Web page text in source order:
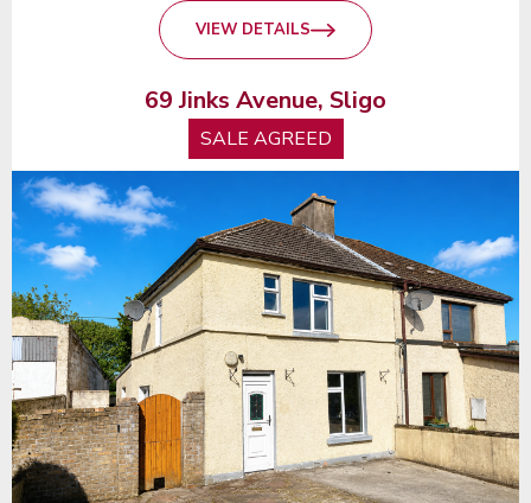
VIEW DETAILS
69 Jinks Avenue, Sligo
SALE AGREED